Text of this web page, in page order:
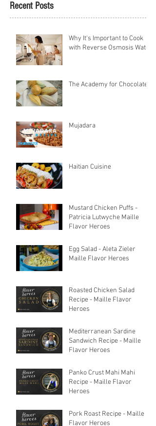
Recent Posts
Why It's Important to Cook
with Reverse Osmosis Water
The Academy for Chocolate
Mujadara
Haitian Cuisine
Mustard Chicken Puffs -
Patricia Lutwyche Maille
Flavor Heroes
Egg Salad - Aleta Zieler
Maille Flavor Heroes
Roasted Chicken Salad
Recipe - Maille Flavor
Heroes
Mediterranean Sardine
Sandwich Recipe - Maille
Flavor Heroes
Panko Crust Mahi Mahi
Recipe - Maille Flavor
Heroes
Pork Roast Recipe - Maille
Flavor Heroes